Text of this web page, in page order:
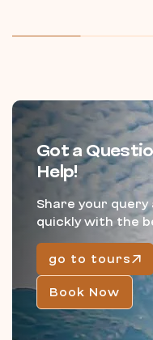
Got a
Help!
Share your
quickly with the
go to tours
Book Now